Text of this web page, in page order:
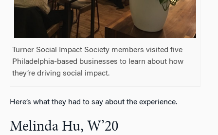
Turner Social Impact Society members visited five
Philadelphia-based businesses to learn about how
they’re driving social impact.
Here’s what they had to say about the experience.
Melinda Hu, W’20